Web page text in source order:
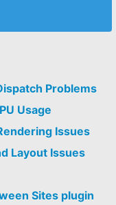
Problems
Usage
Issues
Layout Issues
Sites plugin